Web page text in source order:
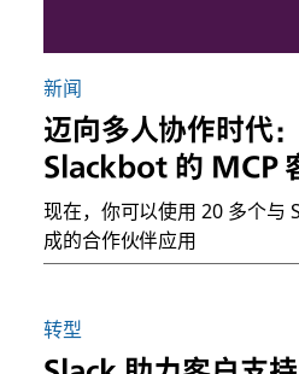
新闻
迈向多人协作时代
Slackbot 的 MCP
现在，你可以使用 20 多个与
成的合作伙伴应用
转型